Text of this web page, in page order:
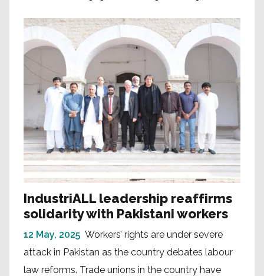
IndustriALL leadership reaffirms
solidarity with Pakistani workers
12 May, 2025 Workers’ rights are under severe
attack in Pakistan as the country debates labour
law reforms. Trade unions in the country have